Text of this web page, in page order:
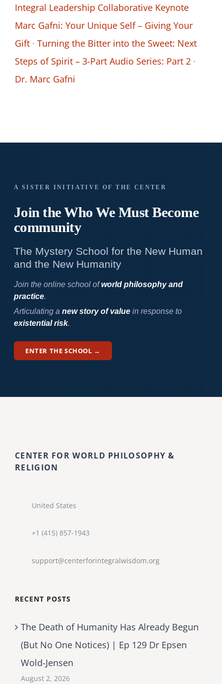
Integral Leadership Collaborative Keynote
Marc Gafni: Your Unique Self – Giving Your
Gift · Turning the Bitter into the Sweet: Next
Steps of Spirit – 3-Part Audio Series: Part 2 ·
Dr. Marc Gafni
A SISTER INITIATIVE OF THE CENTER
Join the Who WeMust Become
community
The Mystery School for the New Human
and the New Humanity
Join the online school ofworld philosophy and
practice.
Articulating a new story of valuein response to
existential risk.
ENTER THE SCHOOL →
CENTER FOR WORLD PHILOSOPHY &
RELIGION
United States
+1 (415) 857-1943
support@centerforintegralwisdom.org
RECENT POSTS
The Death of Humanity Has Already Begun
(But No One Notices) | Ep 129 Dr Epsen
Wold-Jensen
August 2, 2026